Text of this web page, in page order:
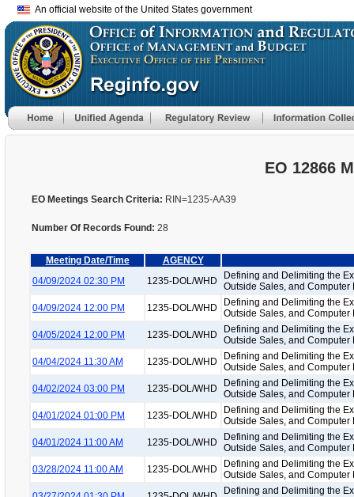
An official website of the United States government
EO 12866
EO Meetings Search Criteria: RIN=1235-AA39
Number Of Records Found: 28
Meeting Date/Time
AGENCY
04/09/2024 02:30 PM
1235-DOL/WHD
Defining and Delimiting the
Outside Sales, and Computer
04/09/2024 12:00 PM
1235-DOL/WHD
Defining and Delimiting the
Outside Sales, and Computer
04/05/2024 12:00 PM
1235-DOL/WHD
Defining and Delimiting the
Outside Sales, and Computer
04/04/2024 11:30 AM
1235-DOL/WHD
Defining and Delimiting the
Outside Sales, and Computer
04/02/2024 03:00 PM
1235-DOL/WHD
Defining and Delimiting the
Outside Sales, and Computer
04/01/2024 01:00 PM
1235-DOL/WHD
Defining and Delimiting the
Outside Sales, and Computer
04/01/2024 11:00 AM
1235-DOL/WHD
Defining and Delimiting the
Outside Sales, and Computer
03/28/2024 11:00 AM
1235-DOL/WHD
Defining and Delimiting the
Outside Sales, and Computer
Defining and Delimiting the